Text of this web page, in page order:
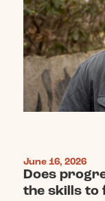
June 16, 2026
Does
the skills to